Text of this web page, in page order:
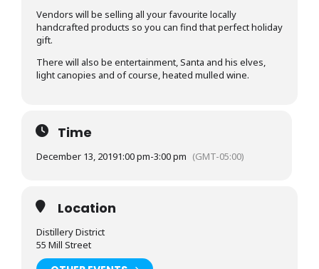
Vendors will be selling all your favourite locally
handcrafted products so you can find that perfect holiday
gift.
There will also be entertainment, Santa and his elves,
light canopies and of course, heated mulled wine.
Time
December 13, 20191:00 pm-3:00 pm (GMT-05:00)
Location
Distillery District
55 Mill Street